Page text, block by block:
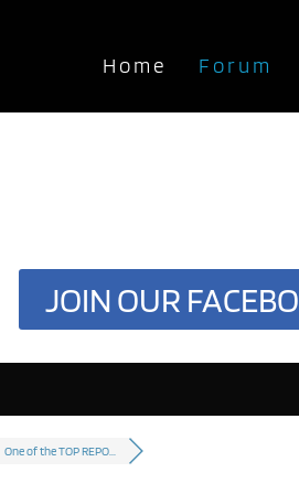
Home Forum
JOIN OUR
One of the TOP REPO...